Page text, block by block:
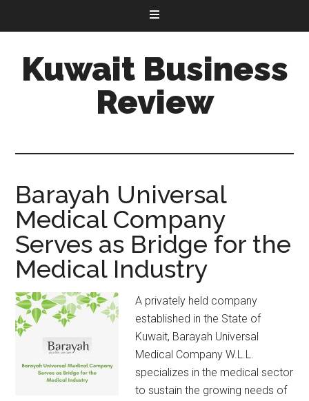
Kuwait Business
Review
Barayah Universal
Medical Company
Serves as Bridge for the
Medical Industry
A privately held company
established in the State of
Kuwait, Barayah Universal
Medical Company W.L.L.
specializes in the medical sector
to sustain the growing needs of